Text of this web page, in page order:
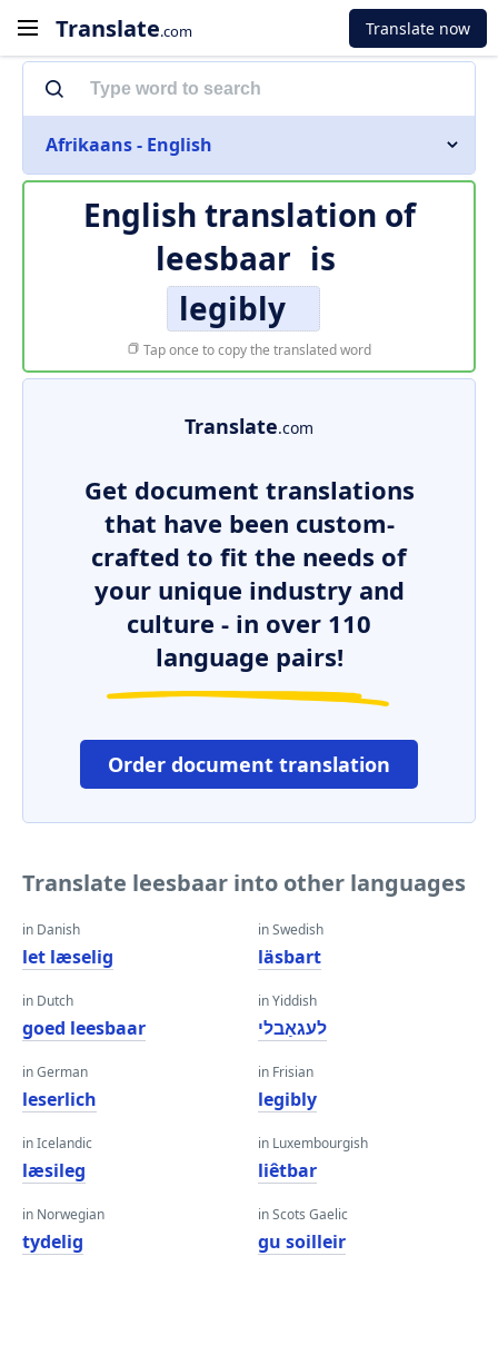
Translate.com Translate now
Afrikaans - English
English translation of
leesbaar is
legibly
Tap once to copy the translated word
Translate.com
Get document translations
that have been custom-
crafted to fit the needs of
your unique industry and
culture - in over 110
language pairs!
Order document translation
Translate leesbaar into other languages
in Danish
let læselig
in Dutch
goed leesbaar
in German
leserlich
in Icelandic
læsileg
in Norwegian
tydelig
in Swedish
läsbart
in Yiddish
לעגאַבלי
in Frisian
legibly
in Luxembourgish
liêtbar
in Scots Gaelic
gu soilleir